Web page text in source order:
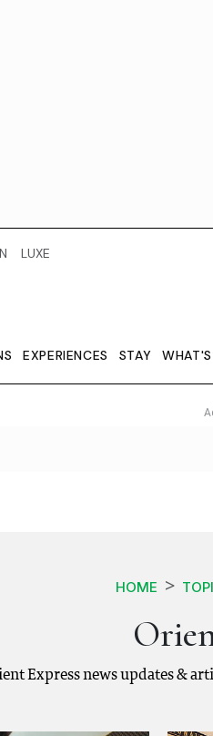
LUXE
EXPERIENCES STAY
HOME
Express news updates &